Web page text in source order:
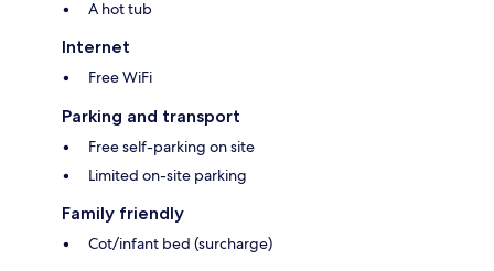
A hot tub
Internet
Free WiFi
Parking and transport
Free self-parking on site
Limited on-site parking
Family friendly
Cot/infant bed (surcharge)